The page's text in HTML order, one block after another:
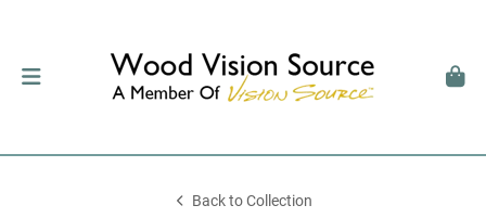
Back to Collection